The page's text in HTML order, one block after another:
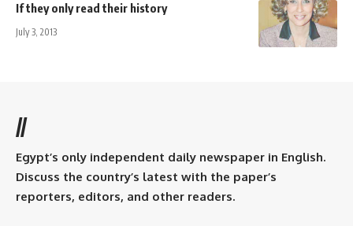
If they only read their history
July 3, 2013
//
Egypt’s only independent daily newspaper in English.
Discuss the country’s latest with the paper’s
reporters, editors, and other readers.